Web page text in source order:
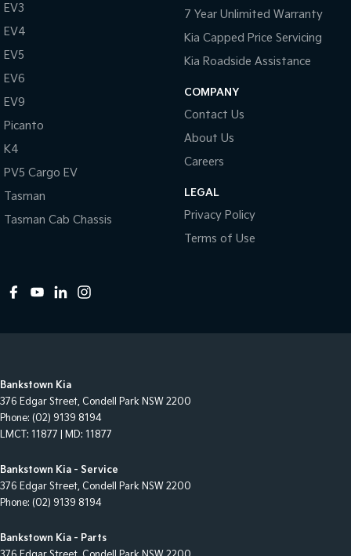
EV3
EV4
EV5
EV6
EV9
Picanto
K4
PV5 Cargo EV
Tasman
Tasman Cab Chassis
7 Year Unlimited Warranty
Kia Capped Price Servicing
Kia Roadside Assistance
COMPANY
Contact Us
About Us
Careers
LEGAL
Privacy Policy
Terms of Use
Bankstown Kia
376 Edgar Street, Condell Park NSW 2200
Phone: (02) 9139 8194
LMCT: 11877 | MD: 11877
Bankstown Kia - Service
376 Edgar Street, Condell Park NSW 2200
Phone: (02) 9139 8194
Bankstown Kia - Parts